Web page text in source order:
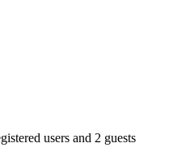
users and 2 guests